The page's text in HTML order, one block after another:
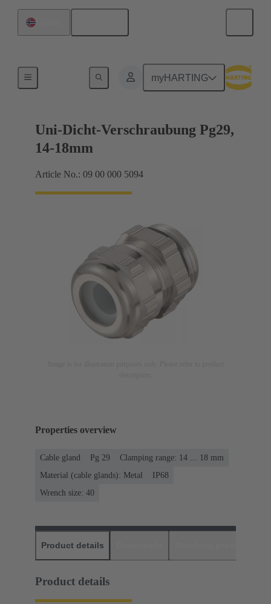
myHARTING
Uni-Dicht-Verschraubung Pg29,
14-18mm
Article No.: 09 00 000 5094
Properties overview
Cable gland Pg 29
Clamping range: 14 ... 18 mm
Material (cable glands): Metal
IP68
Wrench size: 40
Product details
Product details